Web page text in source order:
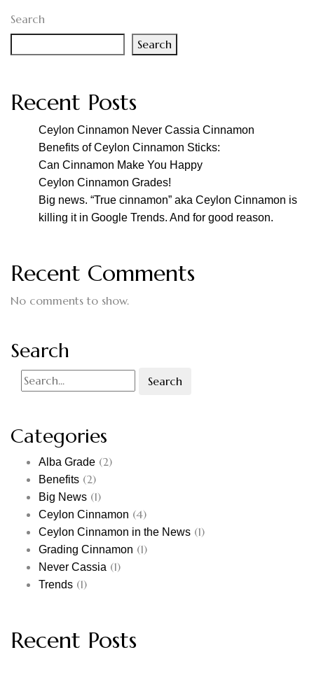
Search
Search
Recent Posts
Ceylon Cinnamon Never Cassia Cinnamon
Benefits of Ceylon Cinnamon Sticks:
Can Cinnamon Make You Happy
Ceylon Cinnamon Grades!
Big news. “True cinnamon” aka Ceylon Cinnamon is
killing it in Google Trends. And for good reason.
Recent Comments
No comments to show.
Search
Search
Categories
Alba Grade (2)
Benefits (2)
Big News (1)
Ceylon Cinnamon (4)
Ceylon Cinnamon in the News (1)
Grading Cinnamon (1)
Never Cassia (1)
Trends (1)
Recent Posts